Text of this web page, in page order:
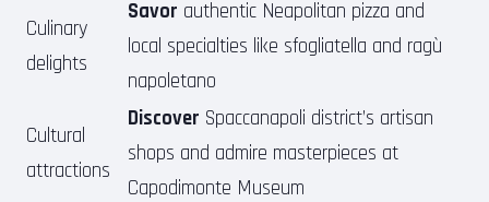
Culinary
delights
Savor authentic Neapolitan pizza and
local specialties like sfogliatella and ragù
napoletano
Cultural
attractions
Discover Spaccanapoli district’s artisan
shops and admire masterpieces at
Capodimonte Museum